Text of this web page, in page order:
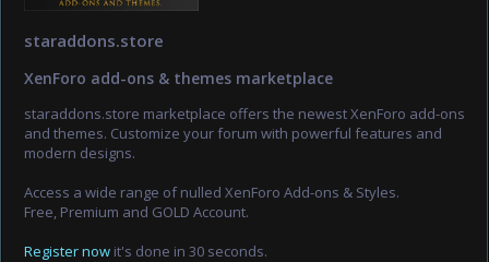
staraddons.store
XenForo add-ons & themes marketplace
staraddons.store marketplace offers the newest XenForo add-ons
and themes. Customize your forum with powerful features and
modern designs.
Access a wide range of nulled XenForo Add-ons & Styles.
Free, Premium and GOLD Account.
Register now it's done in 30 seconds.